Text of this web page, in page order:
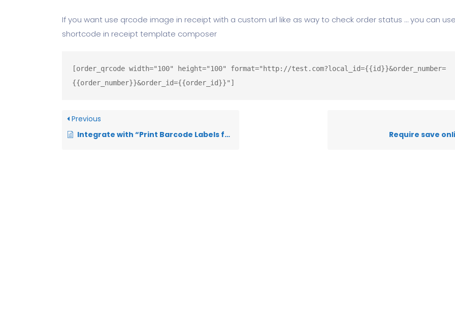
If you want use qrcode image in receipt with a custom url like as way to check order status … you can
shortcode in receipt template composer
[order_qrcode width="100" height="100" format="http://test.com?local_id={{id}}&order_number=
{{order_number}}&order_id={{order_id}}"]
Previous
Integrate with “Print Barcode Labels for your WooCommerce products/orders”
Require save